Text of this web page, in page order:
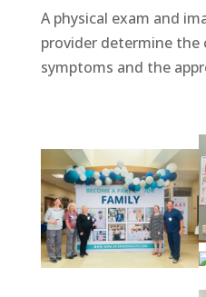
A physical exam and
provider determine the
symptoms and the